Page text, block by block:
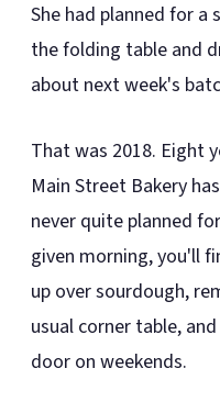
She had planned for a
the folding table and
about next week's
That was 2018. Eight
Main Street Bakery
never quite planned
given morning, you'll
up over sourdough,
usual corner table,
door on weekends.